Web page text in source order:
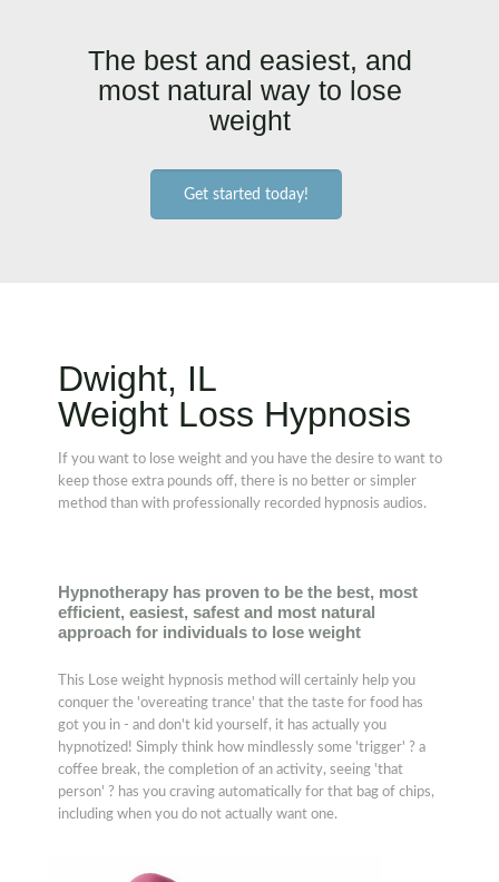
The best and easiest, and
most natural way to lose
weight
Get started today!
Dwight, IL
Weight Loss Hypnosis
If you want to lose weight and you have the desire to want to
keep those extra pounds off, there is no better or simpler
method than with professionally recorded hypnosis audios.
Hypnotherapy has proven to be the best, most
efficient, easiest, safest and most natural
approach for individuals to lose weight
This Lose weight hypnosis method will certainly help you
conquer the 'overeating trance' that the taste for food has
got you in - and don't kid yourself, it has actually you
hypnotized! Simply think how mindlessly some 'trigger' ? a
coffee break, the completion of an activity, seeing 'that
person' ? has you craving automatically for that bag of chips,
including when you do not actually want one.